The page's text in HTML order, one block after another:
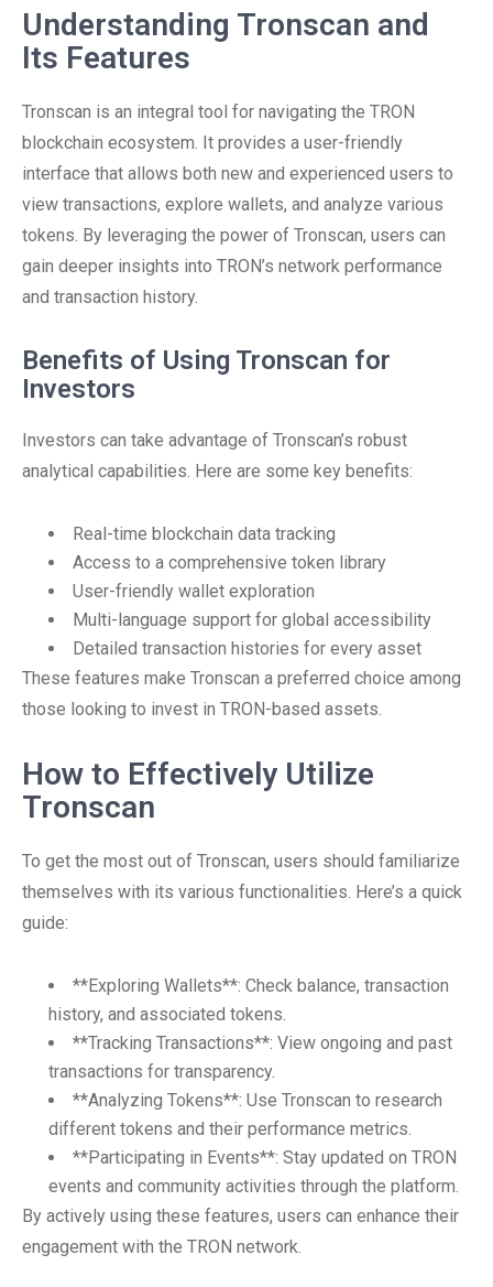
Understanding Tronscan and
Its Features
Tronscan is an integral tool for navigating the TRON
blockchain ecosystem. It provides a user-friendly
interface that allows both new and experienced users to
view transactions, explore wallets, and analyze various
tokens. By leveraging the power of Tronscan, users can
gain deeper insights into TRON’s network performance
and transaction history.
Benefits of Using Tronscan for
Investors
Investors can take advantage of Tronscan’s robust
analytical capabilities. Here are some key benefits:
Real-time blockchain data tracking
Access to a comprehensive token library
User-friendly wallet exploration
Multi-language support for global accessibility
Detailed transaction histories for every asset
These features make Tronscan a preferred choice among
those looking to invest in TRON-based assets.
How to Effectively Utilize
Tronscan
To get the most out of Tronscan, users should familiarize
themselves with its various functionalities. Here’s a quick
guide:
**Exploring Wallets**: Check balance, transaction
history, and associated tokens.
**Tracking Transactions**: View ongoing and past
transactions for transparency.
**Analyzing Tokens**: Use Tronscan to research
different tokens and their performance metrics.
**Participating in Events**: Stay updated on TRON
events and community activities through the platform.
By actively using these features, users can enhance their
engagement with the TRON network.